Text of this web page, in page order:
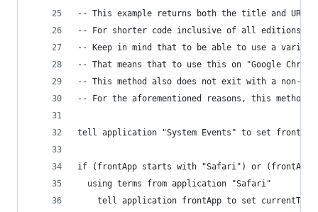
-- This example returns both the title and URL
-- For shorter code inclusive of all editions,
-- Keep in mind that to be able to use a
-- That means that to use this on "Google
-- This method also does not exit with a non-
-- For the aforementioned reasons, this
tell application "System Events" to set
if (frontApp starts with "Safari") or (frontApp
  using terms from application "Safari"
tell application frontApp to set